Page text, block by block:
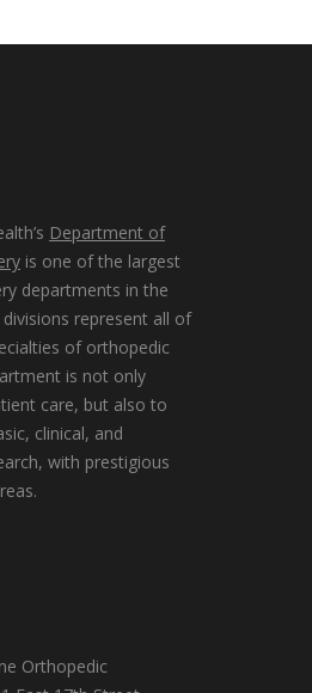
Department of
is one of the largest
departments in the
represent all of
of orthopedic
is not only
care, but also to
clinical, and
with prestigious
Orthopedic